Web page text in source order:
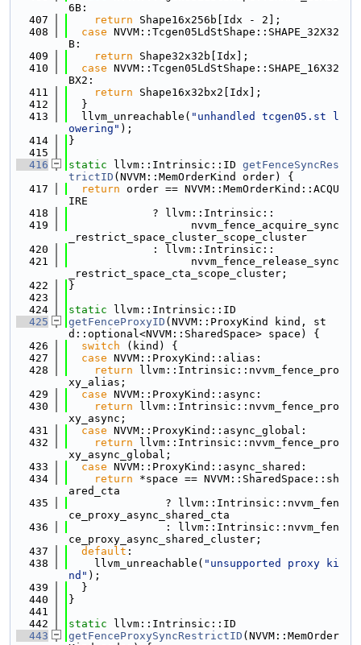
6B:
  407
return Shape16x256b[Idx - 2];
  408
case NVVM::Tcgen05LdStShape::SHAPE_32X32
B:
  409
return Shape32x32b[Idx];
  410
case NVVM::Tcgen05LdStShape::SHAPE_16X32
BX2:
  411
return Shape16x32bx2[Idx];
  412
  }
  413
  llvm_unreachable(
"unhandled tcgen05.st l
owering" );
  414
}
  415
  416
static llvm::Intrinsic::ID getFenceSyncRes
trictID (NVVM::MemOrderKind order) {
  417
return order == NVVM::MemOrderKind::ACQU
IRE
  418
             ? llvm::Intrinsic::
  419
                   nvvm_fence_acquire_sync
_restrict_space_cluster_scope_cluster
  420
             : llvm::Intrinsic::
  421
                   nvvm_fence_release_sync
_restrict_space_cta_scope_cluster;
  422
}
  423
  424
static llvm::Intrinsic::ID
  425
getFenceProxyID (NVVM::ProxyKind kind, st
d::optional<NVVM::SharedSpace> space) {
  426
switch (kind) {
  427
case NVVM::ProxyKind::alias:
  428
return llvm::Intrinsic::nvvm_fence_pro
xy_alias;
  429
case NVVM::ProxyKind::async:
  430
return llvm::Intrinsic::nvvm_fence_pro
xy_async;
  431
case NVVM::ProxyKind::async_global:
  432
return llvm::Intrinsic::nvvm_fence_pro
xy_async_global;
  433
case NVVM::ProxyKind::async_shared:
  434
return *space == NVVM::SharedSpace::sh
ared_cta
  435
               ? llvm::Intrinsic::nvvm_fen
ce_proxy_async_shared_cta
  436
               : llvm::Intrinsic::nvvm_fen
ce_proxy_async_shared_cluster;
  437
default :
  438
    llvm_unreachable(
"unsupported proxy ki
nd" );
  439
  }
  440
}
  441
  442
static llvm::Intrinsic::ID
  443
getFenceProxySyncRestrictID (NVVM::MemOrder